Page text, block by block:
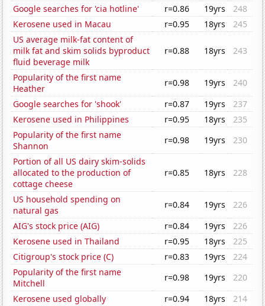
Google searches for 'cia hotline'
r=0.86 19yrs
248
Kerosene used in Macau
r=0.95 18yrs
245
US average milk-fat content of
milk fat and skim solids byproduct
fluid beverage milk
r=0.88 18yrs 243
Popularity of the first name
Heather
r=0.98 19yrs
240
Google searches for 'shook'
r=0.87 19yrs
237
Kerosene used in Philippines
r=0.95 18yrs
235
Popularity of the first name
Shannon
r=0.98 19yrs
230
Portion of all US dairy skim-solids
allocated to the production of
cottage cheese
r=0.85 18yrs 228
US household spending on
natural gas
r=0.84 19yrs
226
AIG's stock price (AIG)
r=0.84 19yrs
226
Kerosene used in Thailand
r=0.95 18yrs
225
Citigroup's stock price (C)
r=0.83 19yrs
224
Popularity of the first name
Mitchell
r=0.98 19yrs
220
Kerosene used globally
r=0.94 18yrs 214